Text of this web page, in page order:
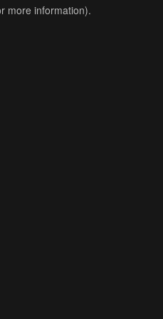
more information).